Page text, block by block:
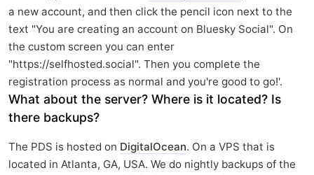
a new account, and then click the pencil icon next to the
text "You are creating an account on Bluesky Social". On
the custom screen you can enter
"https://selfhosted.social". Then you complete the
registration process as normal and you're good to go!'.
What about the server? Where is it located? Is
there backups?
The PDS is hosted on DigitalOcean. On a VPS that is
located in Atlanta, GA, USA. We do nightly backups of the